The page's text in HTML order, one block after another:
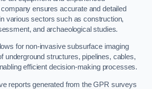
ensures accurate and detailed
various sectors such as construction,
and archaeological studies.
for non-invasive subsurface imaging
underground structures, pipelines, cables,
efficient decision-making processes.
reports generated from the GPR surveys